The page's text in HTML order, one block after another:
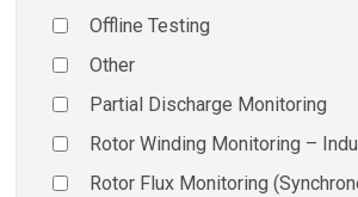
Offline Testing
Other
Partial Discharge Monitoring
Rotor Winding Monitoring –
Rotor Flux Monitoring